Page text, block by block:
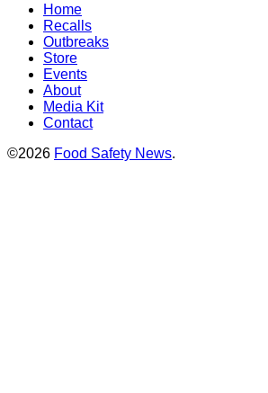
Home
Recalls
Outbreaks
Store
Events
About
Media Kit
Contact
©2026 Food Safety News.